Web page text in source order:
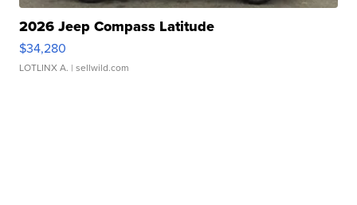
2026 Jeep Compass Latitude
$34,280
LOTLINX A. | sellwild.com